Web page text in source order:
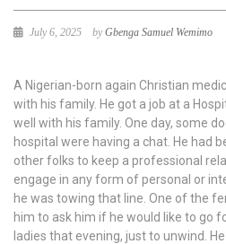
July 6, 2025 byGbenga Samuel Wemimo
A Nigerian-born again Christian
with his family. He got a job at a
well with his family. One day, some
hospital were having a chat. He had
other folks to keep a professional
engage in any form of personal or
he was towing that line. One of the
him to ask him if he would like to go
ladies that evening, just to unwind.